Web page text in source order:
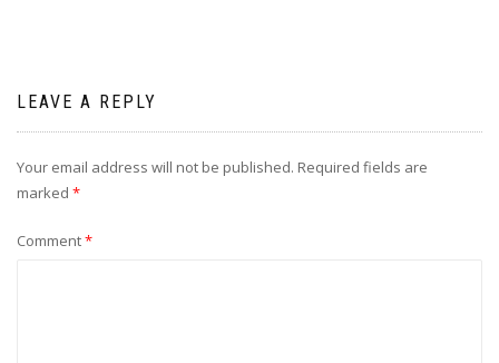
LEAVE A REPLY
Your email address will not be published. Required fields are
marked *
Comment*